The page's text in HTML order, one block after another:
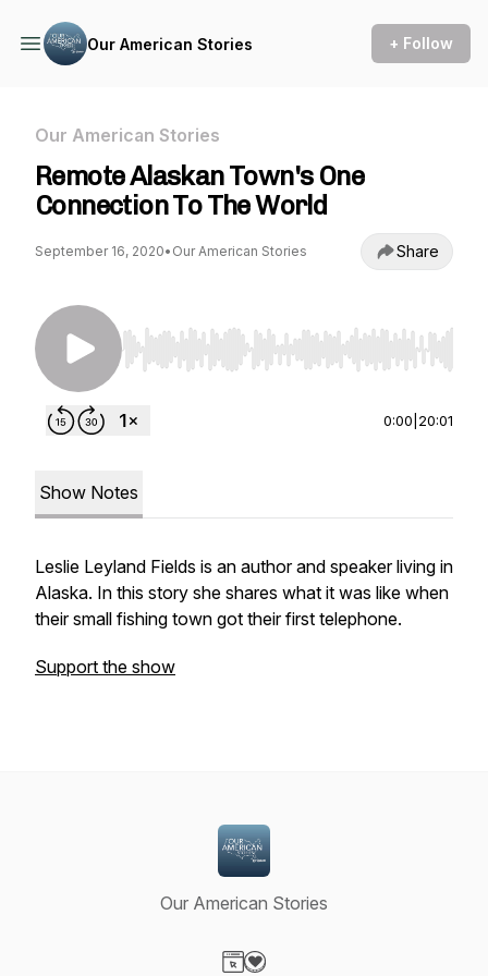
Our American Stories + Follow
Our American Stories
Remote Alaskan Town's One
Connection To The World
September 16, 2020• Our American Stories Share
Use Left/Right to seek, Home/End to jump to
0:00 20:01
Show Notes
Leslie Leyland Fields is an author and speaker living in
Alaska. In this story she shares what it was like when
their small fishing town got their first telephone.
Support the show
Our American Stories